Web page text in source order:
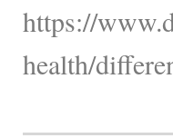
https://
health/